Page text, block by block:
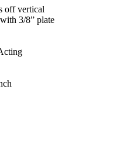
off vertical
3/8” plate